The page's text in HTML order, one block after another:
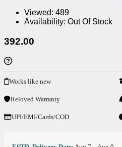
Viewed: 489
Availability: Out Of Stock
392.00
Works like new
Reloved Warranty
UPI/EMI/Cards/COD